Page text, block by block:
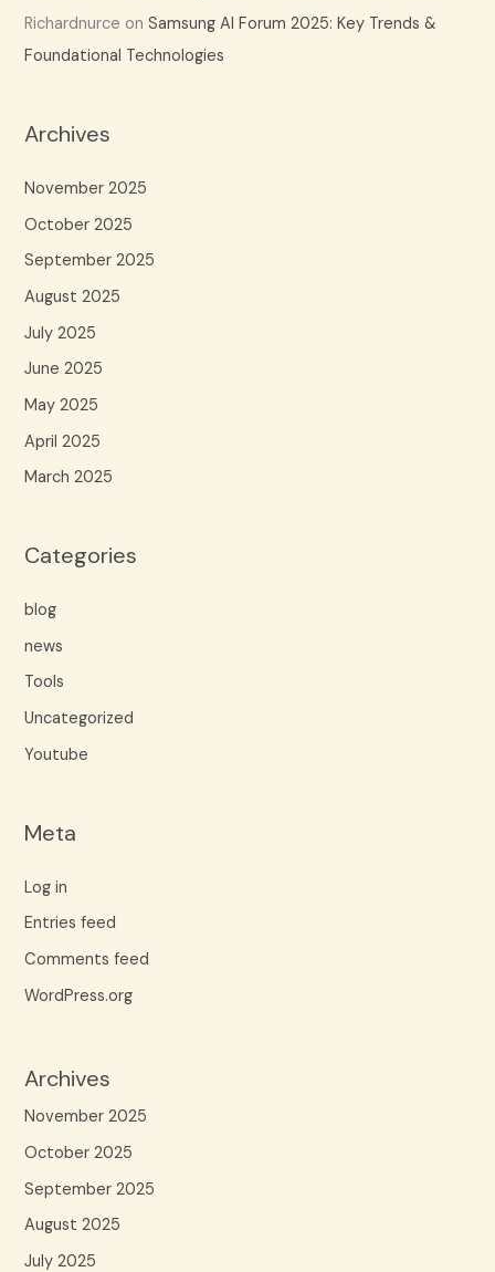
Richardnurce onSamsung AI Forum 2025: Key Trends &
Foundational Technologies
Archives
November 2025
October 2025
September 2025
August 2025
July 2025
June 2025
May 2025
April 2025
March 2025
Categories
blog
news
Tools
Uncategorized
Youtube
Meta
Log in
Entries feed
Comments feed
WordPress.org
Archives
November 2025
October 2025
September 2025
August 2025
July 2025